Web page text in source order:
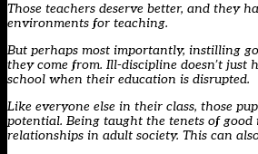
Those teachers deserve better, and they
environments for teaching.
But perhaps most importantly, instilling
they come from. Ill-discipline doesn’t
school when their education is disrupted.
Like everyone else in their class, those
potential. Being taught the tenets of
relationships in adult society. This can